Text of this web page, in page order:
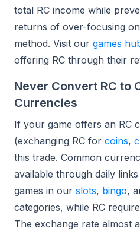
total RC income while
returns of over-focusing
method. Visit our games
offering RC through their
Never Convert RC to
Currencies
If your game offers an RC
(exchanging RC for coins,
this trade. Common
available through daily
games in our slots, bingo,
categories, while RC
The exchange rate almost